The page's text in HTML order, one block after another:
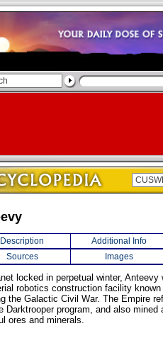
Description
Additional Info
Sources
Images
locked in perpetual winter,
robotics construction facility
the Galactic Civil War. The Empire
Darktrooper program, and also mined
ores and minerals.